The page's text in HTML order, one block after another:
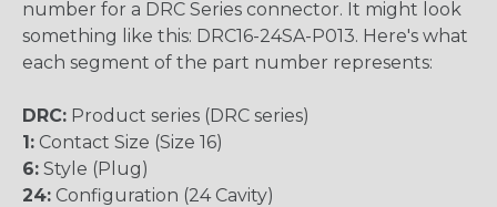
number for a DRC Series connector. It might look
something like this: DRC16-24SA-P013. Here's what
each segment of the part number represents:
DRC: Product series (DRC series)
1: Contact Size (Size 16)
6: Style (Plug)
24: Configuration (24 Cavity)